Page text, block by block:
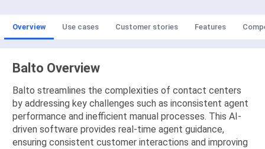
Overview Use cases Customer stories Features
Balto Overview
Balto streamlines the complexities of contact centers
by addressing key challenges such as inconsistent agent
performance and inefficient manual processes. This AI-
driven software provides real-time agent guidance,
ensuring consistent customer interactions and improving